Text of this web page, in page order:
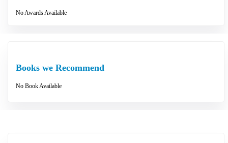
No Awards Available
Books we Recommend
No Book Available